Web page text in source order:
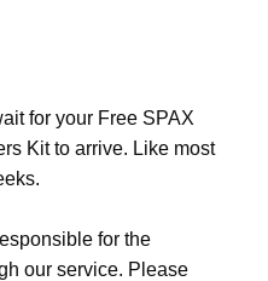
for your Free SPAX
Kit to arrive. Like most
for the
our service. Please